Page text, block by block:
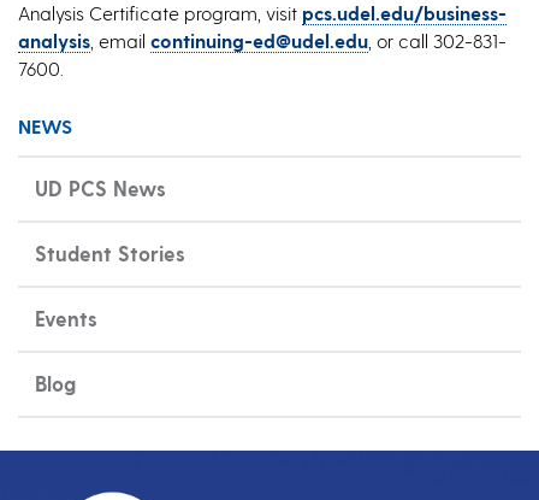
Analysis Certificate program, visit pcs.udel.edu/business-
analysis , email continuing-ed@udel.edu , or call 302-831-
7600.
NEWS
UD PCS News
Student Stories
Events
Blog